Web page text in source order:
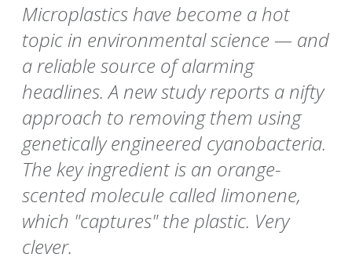
Microplastics have become a hot
topic in environmental science — and
a reliable source of alarming
headlines. A new study reports a nifty
approach to removing them using
genetically engineered cyanobacteria.
The key ingredient is an orange-
scented molecule called limonene,
which "captures" the plastic. Very
clever.